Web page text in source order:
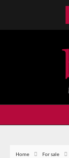
Home For sale